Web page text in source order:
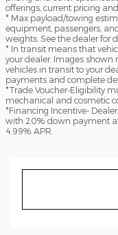
offerings, current pricing
* Max payload/towing
equipment, passengers,
weights. See the dealer for
* In transit means that
your dealer. Images shown
vehicles in transit to your
payments and complete
*Trade Voucher-Eligibility
mechanical and cosmetic
*Financing Incentive-
with 20% down payment
4.99% APR.